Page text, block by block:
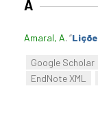
A
Amaral, A. “
Google Scholar
EndNote XML